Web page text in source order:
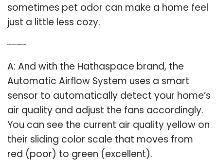
sometimes pet odor can make a home feel
just a little less cozy.
A: And with the Hathaspace brand, the
Automatic Airflow System uses a smart
sensor to automatically detect your home’s
air quality and adjust the fans accordingly.
You can see the current air quality yellow on
their sliding color scale that moves from
red (poor) to green (excellent).